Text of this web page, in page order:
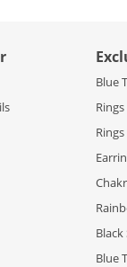
Blue
Black
Blue